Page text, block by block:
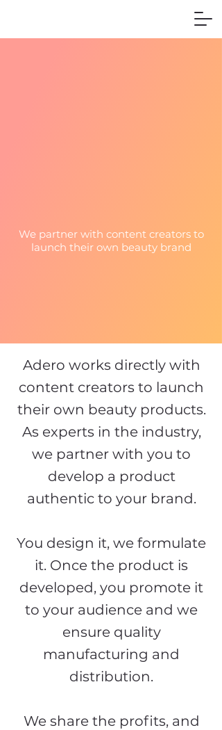
We partner with content creators to
launch their own beauty brand
Adero works directly with
content creators to launch
their own beauty products.
As experts in the industry,
we partner with you to
develop a product
authentic to your brand.
You design it, we formulate
it. Once the product is
developed, you promote it
to your audience and we
ensure quality
manufacturing and
distribution.
We share the profits, and